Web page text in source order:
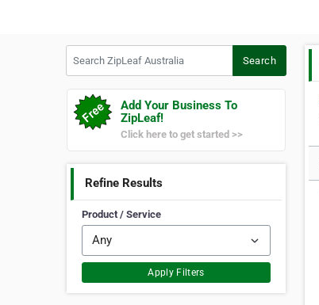
Search
Add Your Business To
ZipLeaf!
Click here to get started >>
Refine Results
Product / Service
Apply Filters